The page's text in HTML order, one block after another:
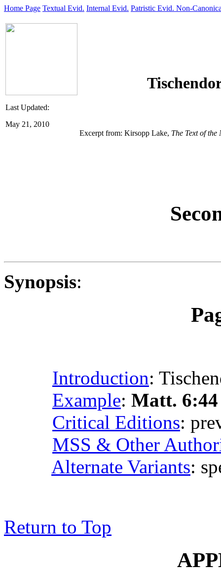
Home Page Textual Evid. Internal Evid. Patristic Evid. Non-
Last Updated:
May 21, 2010
Excerpt from: Kirsopp Lake, The Text of the
Synopsis:
Introduction:
Example: Matt. 6:44
Critical Editions:
MSS & Other
Alternate Variants:
Return to Top